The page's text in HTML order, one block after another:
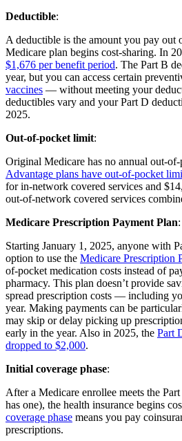
Deductible:
A deductible is the amount you pay out
Medicare plan begins cost-sharing. In
$1,676 per benefit period. The Part B
year, but you can access certain
vaccines — without meeting your
deductibles vary and your Part D
2025.
Out-of-pocket limit:
Original Medicare has no annual out-
Advantage plans have out-of-pocket
for in-network covered services and
out-of-network covered services
Medicare Prescription Payment Plan:
Starting January 1, 2025, anyone with
option to use the Medicare Prescription
of-pocket medication costs instead of
pharmacy. This plan doesn’t provide
spread prescription costs — including
year. Making payments can be
may skip or delay picking up
early in the year. Also in 2025, the Part
dropped to $2,000.
Initial coverage phase:
After a Medicare enrollee meets the
has one), the health insurance begins
coverage phase means you pay
prescriptions.